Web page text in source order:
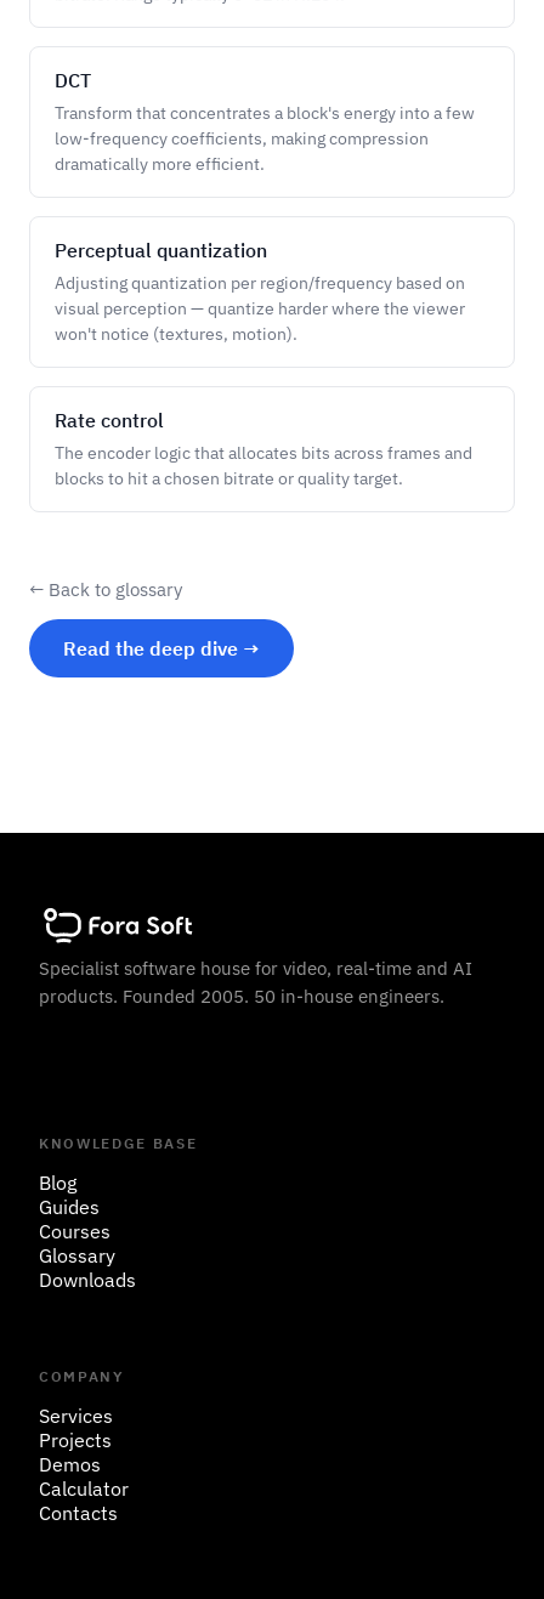
DCT
Transform that concentrates a block's energy into a few
low-frequency coefficients, making compression
dramatically more efficient.
Perceptual quantization
Adjusting quantization per region/frequency based on
visual perception — quantize harder where the viewer
won't notice (textures, motion).
Rate control
The encoder logic that allocates bits across frames and
blocks to hit a chosen bitrate or quality target.
← Back to glossary
Read the deep dive →
Specialist software house for video, real-time and AI
products. Founded 2005. 50 in-house engineers.
KNOWLEDGE BASE
Blog
Guides
Courses
Glossary
Downloads
COMPANY
Services
Projects
Demos
Calculator
Contacts